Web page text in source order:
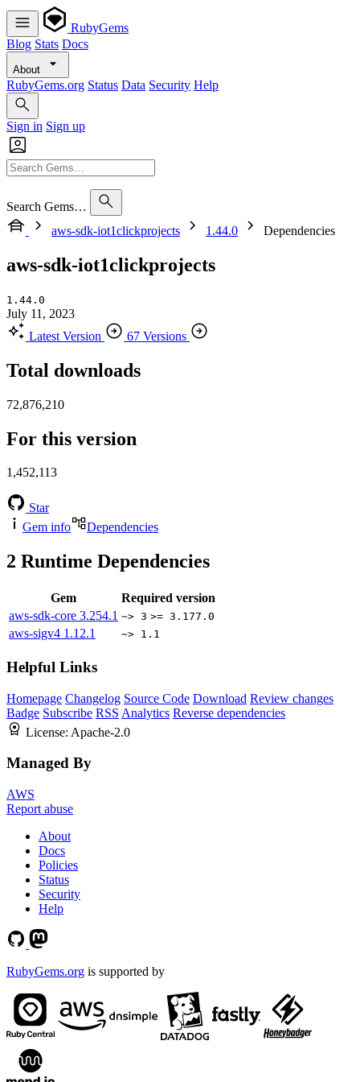
RubyGems
Blog Stats Docs
About
RubyGems.org Status Data Security Help
Sign in Sign up
Search Gems…
aws-sdk-iot1clickprojects
1.44.0 Dependencies
aws-sdk-iot1clickprojects
1.44.0
July 11, 2023
Latest Version
67 Versions
Total downloads
72,876,210
For this version
1,452,113
Star
Gem info
Dependencies
2 Runtime Dependencies
Gem
Required version
aws-sdk-core 3.254.1 ~> 3 >= 3.177.0
aws-sigv4 1.12.1 ~> 1.1
Helpful Links
Homepage Changelog Source Code Download Review changes
Badge Subscribe RSS Analytics Reverse dependencies
License: Apache-2.0
Managed By
AWS
Report abuse
About
Docs
Policies
Status
Security
Help
RubyGems.org is supported by